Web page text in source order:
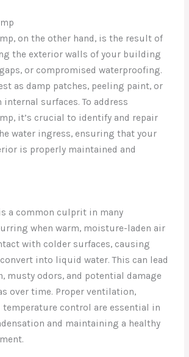
on the other hand, is the result of
the exterior walls of your building
or compromised waterproofing.
as damp patches, peeling paint, or
surfaces. To address
it’s crucial to identify and repair
water ingress, ensuring that your
is properly maintained and
a common culprit in many
when warm, moisture-laden air
with colder surfaces, causing
into liquid water. This can lead
musty odors, and potential damage
over time. Proper ventilation,
control are essential in
and maintaining a healthy